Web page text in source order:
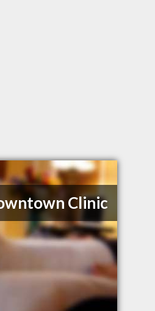
Clinic